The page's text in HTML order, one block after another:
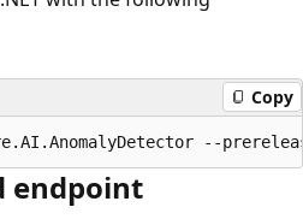
Copy
endpoint